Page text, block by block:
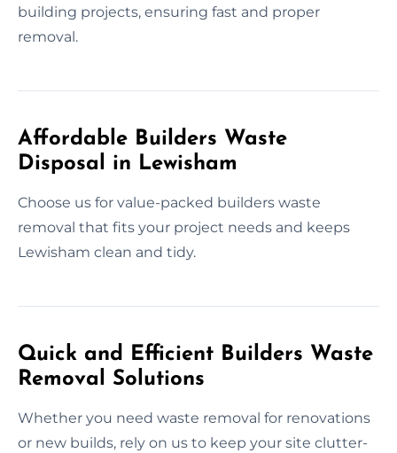
building projects, ensuring fast and proper
removal.
Affordable Builders Waste
Disposal in Lewisham
Choose us for value-packed builders waste
removal that fits your project needs and keeps
Lewisham clean and tidy.
Quick and Efficient Builders Waste
Removal Solutions
Whether you need waste removal for renovations
or new builds, rely on us to keep your site clutter-